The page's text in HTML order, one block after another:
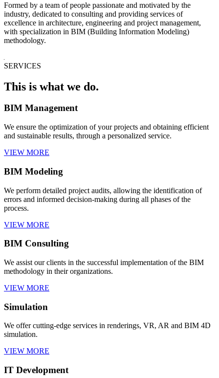
Formed by a team of people passionate and motivated by the
industry, dedicated to consulting and providing services of
excellence in architecture, engineering and project management,
with specialization in BIM (Building Information Modeling)
methodology.
SERVICES
This is what we do.
BIM Management
We ensure the optimization of your projects and obtaining efficient
and sustainable results, through a personalized service.
VIEW MORE
BIM Modeling
We perform detailed project audits, allowing the identification of
errors and informed decision-making during all phases of the
process.
VIEW MORE
BIM Consulting
We assist our clients in the successful implementation of the BIM
methodology in their organizations.
VIEW MORE
Simulation
We offer cutting-edge services in renderings, VR, AR and BIM 4D
simulation.
VIEW MORE
IT Development